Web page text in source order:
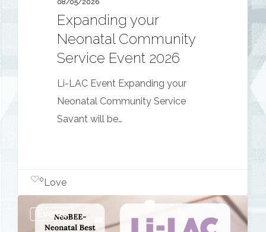
08/05/2026
Expanding your
Neonatal Community
Service Event 2026
Li-LAC Event Expanding your
Neonatal Community Service
Savant will be…
Love
0
Events
NeoBEE